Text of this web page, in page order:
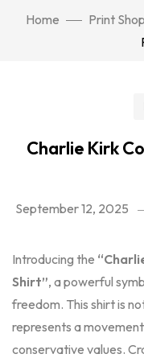
Home Print Shop
Charlie Kirk
September 12, 2025
Introducing the
Shirt”, a powerful
freedom. This shirt is
represents a
conservative values.